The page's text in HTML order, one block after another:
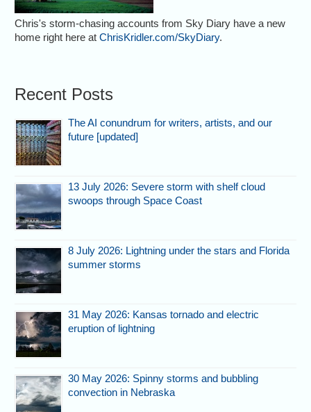
Chris's storm-chasing accounts from Sky Diary have a new
home right here atChrisKridler.com/SkyDiary.
Recent Posts
The AI conundrum for writers, artists, and our
future [updated]
13 July 2026: Severe storm with shelf cloud
swoops through Space Coast
8 July 2026: Lightning under the stars and Florida
summer storms
31 May 2026: Kansas tornado and electric
eruption of lightning
30 May 2026: Spinny storms and bubbling
convection in Nebraska